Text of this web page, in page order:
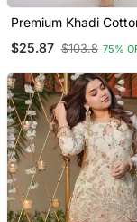
Premium Khadi
Kurta Set With
$25.87 $103.8 75%